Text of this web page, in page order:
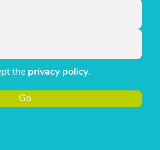
the privacy policy.
Go